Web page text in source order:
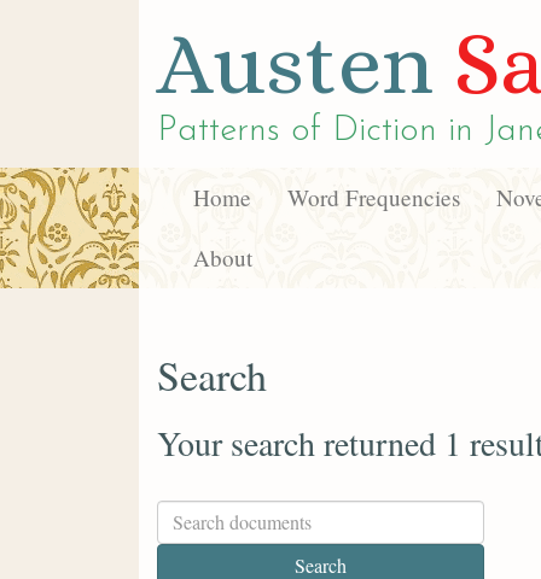
Austen
Patterns of Diction in
Home Word Frequencies
About
Search
Your search returned 1